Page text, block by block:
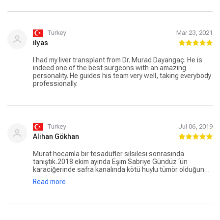
Turkey Mar 23, 2021
ilyas
I had my liver transplant from Dr. Murad Dayangaç. He is
indeed one of the best surgeons with an amazing
personality. He guides his team very well, taking everybody
professionally.
Turkey Jul 06, 2019
Alihan Gökhan
Murat hocamla bir tesadüfler silsilesi sonrasında
tanıştık.2018 ekim ayında Eşim Sabriye Gündüz ‘ün
karaciğerinde safra kanalında kötü huylu tümör olduğunu
öğrendik.Tümer ayrıca karaciğerdeki kalbe giden ana
damara bitişikdi. Başkentde yine çok başarılı bir karaciğer
riski yanında tamamen temizlenemeyeceği riskide
Read more